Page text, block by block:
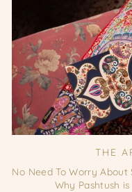
THE
No Need To Worry About
Why Pashtush